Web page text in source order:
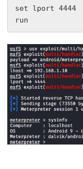
set lport 4444
run